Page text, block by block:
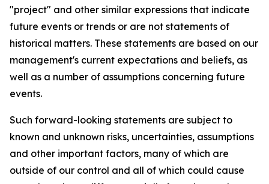
"project" and other similar expressions that indicate
future events or trends or are not statements of
historical matters. These statements are based on our
management's current expectations and beliefs, as
well as a number of assumptions concerning future
events.
Such forward-looking statements are subject to
known and unknown risks, uncertainties, assumptions
and other important factors, many of which are
outside of our control and all of which could cause